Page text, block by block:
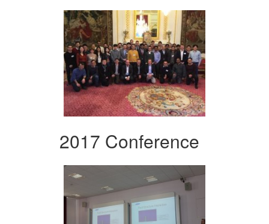
2017 Conference